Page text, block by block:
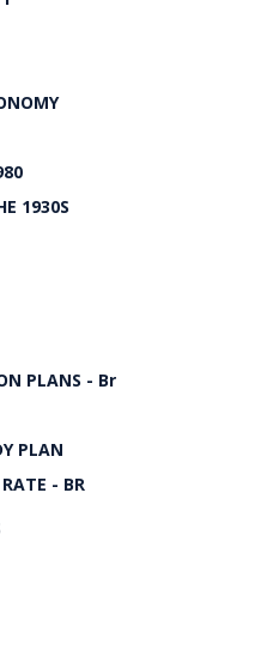
1930S
PLANS - Br
PLAN
- BR